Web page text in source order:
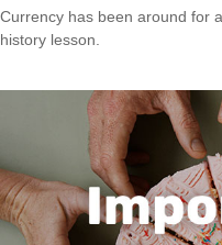
Currency has been around for
history lesson.